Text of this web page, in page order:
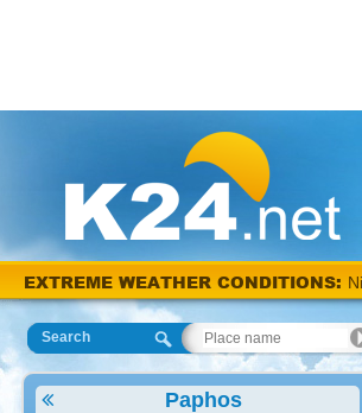
EXTREME WEATHER CONDITIONS:
Search
Paphos